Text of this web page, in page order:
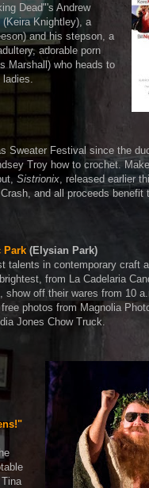
Dead"'s Andrew
Knightley), a
and his stepson, a
adorable porn
Marshall) who heads to
Sweater Festival since the
Troy how to crochet.
Sistrionix, released earlier
and all proceeds benefit
Park (Elysian Park)
in contemporary craft
from La Cadelaria
off their wares from 10
photos from Magnolia
Jones Chow Truck.